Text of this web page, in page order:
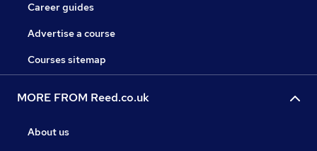
Career guides
Advertise a course
Courses sitemap
MORE FROM Reed.co.uk
About us